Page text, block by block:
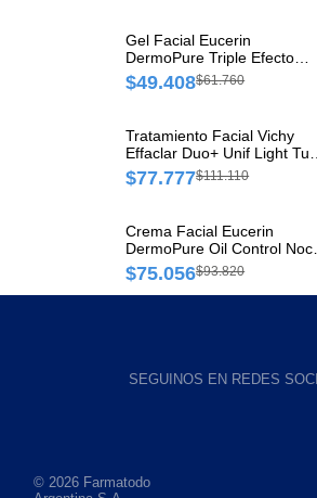
Gel Facial Eucerin
DermoPure Triple Efecto
Tubo x 1 und
$49.408$61.760
Tratamiento Facial Vichy
Effaclar Duo+ Unif Light
x 40 ml
$77.777$111.110
Crema Facial Eucerin
DermoPure Oil Control
Tubo x 40 ml
$75.056$93.820
SEGUINOS EN REDES
© 2026 Farmatodo